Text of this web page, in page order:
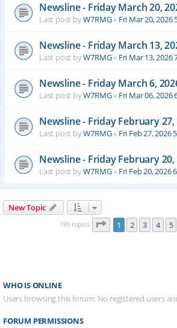
Newsline - Friday March 20,
Last post byW7RMG« Fri Mar 20, 2026
Newsline - Friday March 13,
Last post byW7RMG« Fri Mar 13, 2026
Newsline - Friday March 6,
Last post byW7RMG« Fri Mar 06, 2026
Newsline - Friday February 27,
Last post byW7RMG« Fri Feb 27, 2026
Newsline - Friday February 20,
Last post byW7RMG« Fri Feb 20, 2026
New Topic
190 topics Page 1of 8
1 2 3 4 5
WHO IS ONLINE
Users browsing this forum: No registered users
FORUM PERMISSIONS